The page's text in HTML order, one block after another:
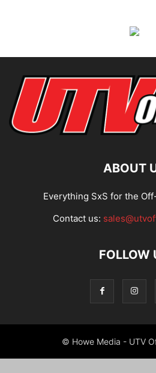
ABOUT
Everything SxS for the
Contact us:
FOLLOW
© Howe Media - UTV